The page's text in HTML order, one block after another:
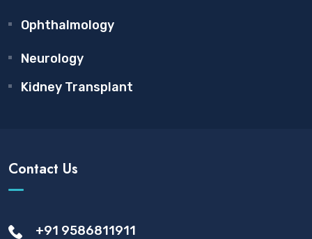
Ophthalmology
Neurology
Kidney Transplant
Contact Us
+91 9586811911